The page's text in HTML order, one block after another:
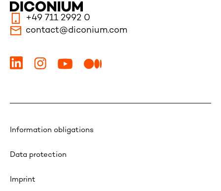
+49 711 2992 0
contact@diconium.com
Information obligations
Data protection
Imprint